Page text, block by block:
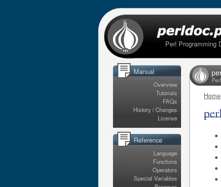
Perl Programming
Manual
Overview
Tutorials
FAQs
History / Changes
License
Reference
Language
Functions
Operators
Special Variables
Home